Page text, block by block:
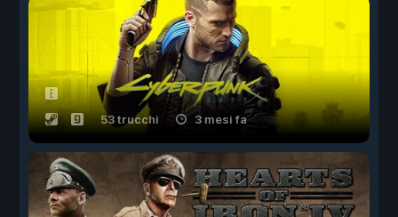
53 trucchi 3 mesi fa